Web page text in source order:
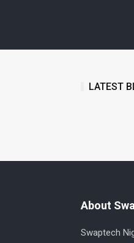
LATEST
About
Swaptech